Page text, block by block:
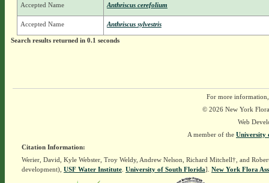
Accepted Name Anthriscus cerefolium
Accepted Name Anthriscus sylvestris
Search results returned in 0.1 seconds
For more
© 2026 New York
Web
A member of the University
Citation Information:
Werier, David, Kyle Webster, Troy Weldy, Andrew Nelson, Richard Mitchell†, and
development), USF Water Institute. University of South Florida]. New York Flora